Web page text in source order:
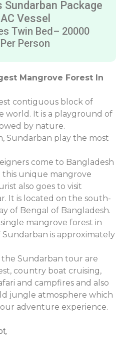
Sundarban Package
Vessel
Twin Bed– 20000
Person
Mangrove Forest In
contiguous block of
world. It is a playground of
by nature.
Sundarban play the most
come to Bangladesh
this unique mangrove
also goes to visit
It is located on the south-
of Bengal of Bangladesh.
mangrove forest in
is approximately
Sundarban tour are
country boat cruising,
and campfires and also
jungle atmosphere which
adventure experience.